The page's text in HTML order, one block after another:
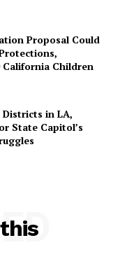
Proposal Could
California Children
in LA,
State Capitol’s